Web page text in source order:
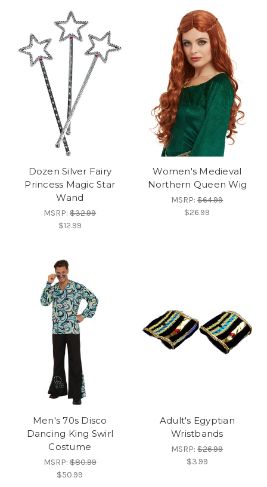
Dozen Silver Fairy
Princess Magic Star
Wand
MSRP:$32.99
$12.99
Women's Medieval
Northern Queen Wig
MSRP:$64.99
$26.99
Men's 70s Disco
Dancing King Swirl
Costume
MSRP:$80.99
$50.99
Adult's Egyptian
Wristbands
MSRP:$26.99
$3.99